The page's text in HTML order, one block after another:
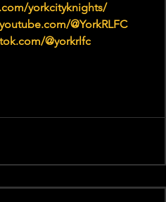
yorkcityknights/
@YorkRLFC
@yorkrlfc